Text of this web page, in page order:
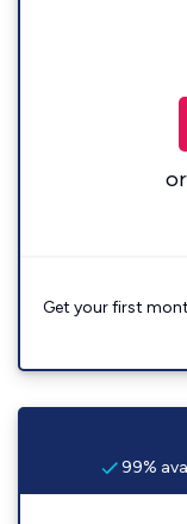
Get your first
99%